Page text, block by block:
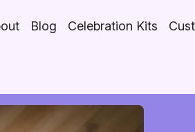
Blog Celebration Kits